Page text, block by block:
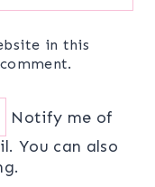
in this
Notify me of
You can also